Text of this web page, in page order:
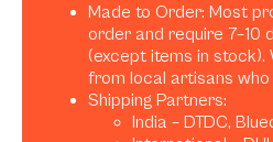
Made to Order: Most
order and require 7–10
(except items in
from local artisans who
Shipping Partners:
India – DTDC,